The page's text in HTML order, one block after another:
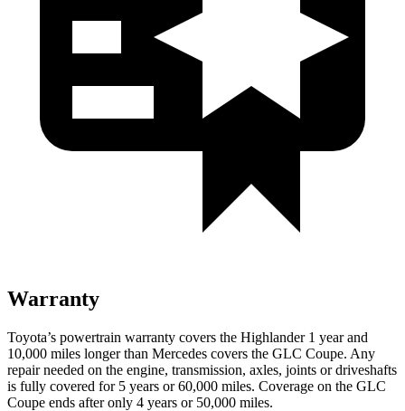
Warranty
Toyota’s powertrain warranty covers the Highlander 1 year and
10,000 miles longer than Mercedes covers the GLC Coupe. Any
repair needed on the engine, transmission, axles, joints or driveshafts
is fully covered for 5 years or 60,000 miles. Coverage on the GLC
Coupe ends after only 4 years or 50,000 miles.